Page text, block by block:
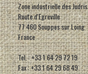
Zone industrielle des Judris
Route d'Egreville
77 460 Souppes sur Loing
France
Tel. : +33 1 64 29 72 19
Fax : +33 1 64 29 68 49